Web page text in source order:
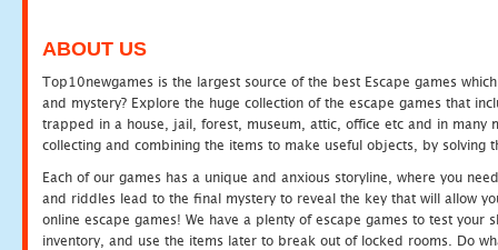
ABOUT US
Top10newgames is the largest source of the best Escape games
and mystery? Explore the huge collection of the escape games that
trapped in a house, jail, forest, museum, attic, office etc and in many
collecting and combining the items to make useful objects, by solving
Each of our games has a unique and anxious storyline, where you
and riddles lead to the final mystery to reveal the key that will allow
online escape games! We have a plenty of escape games to test
inventory, and use the items later to break out of locked rooms. Do